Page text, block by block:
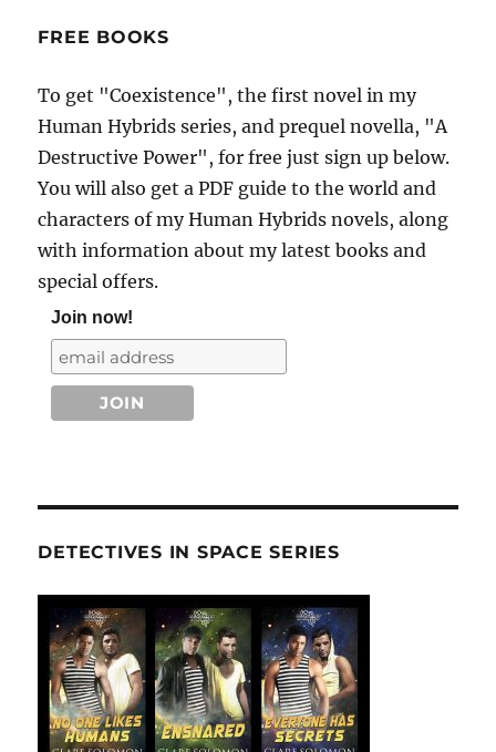
FREE BOOKS
To get "Coexistence", the first novel in my
Human Hybrids series, and prequel novella, "A
Destructive Power", for free just sign up below.
You will also get a PDF guide to the world and
characters of my Human Hybrids novels, along
with information about my latest books and
special offers.
Join now!
DETECTIVES IN SPACE SERIES